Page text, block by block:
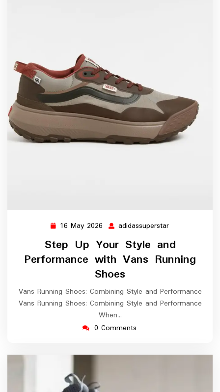
16 May 2026 16
2026
adidassuperstar
Step Up Your Style and
Performance with Vans Running
Shoes
Vans Running Shoes: Combining Style and Performance
Vans Running Shoes: Combining Style and Performance
When…
0 Comments